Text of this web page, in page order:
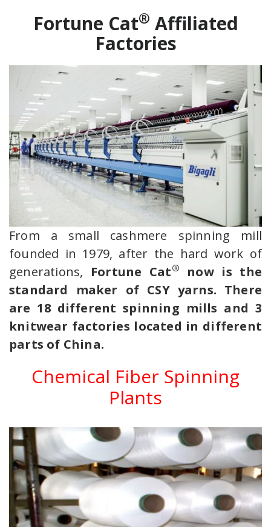
Fortune Cat® Affiliated
Factories
From a small cashmere spinning mill
founded in 1979, after the hard work of
generations, Fortune Cat®
now is the
standard maker of CSY yarns. There
are 18 different spinning mills and 3
knitwear factories located in different
parts of China.
Chemical Fiber Spinning
Plants